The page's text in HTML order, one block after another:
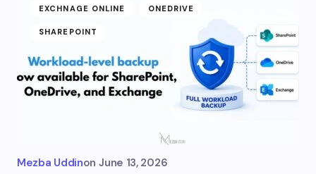
EXCHNAGE ONLINE ONEDRIVE
SHAREPOINT
Mezba Uddinon June 13, 2026